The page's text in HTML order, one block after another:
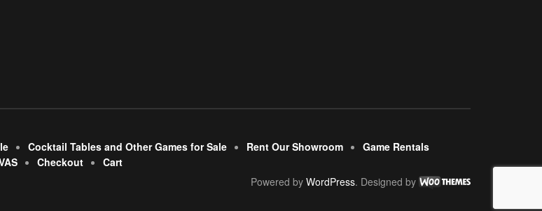
Cocktail Tables and Other Games for Sale Rent Our Showroom
Game Rentals
Checkout
Cart
Powered by WordPress. Designed by